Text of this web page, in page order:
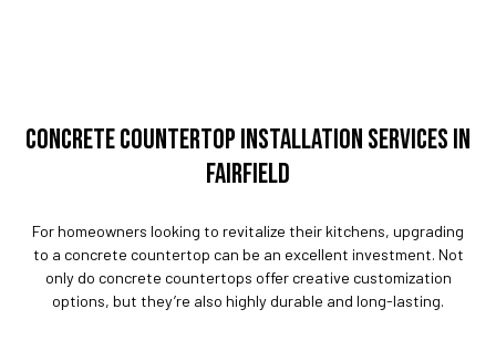
CONCRETE COUNTERTOP INSTALLATION SERVICES IN
FAIRFIELD
For homeowners looking to revitalize their kitchens, upgrading
to a concrete countertop can be an excellent investment. Not
only do concrete countertops offer creative customization
options, but they’re also highly durable and long-lasting.